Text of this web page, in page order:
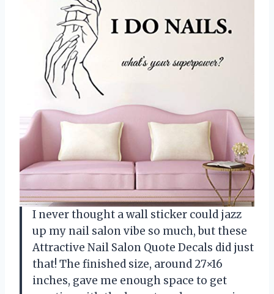
I never thought a wall sticker could jazz
up my nail salon vibe so much, but these
Attractive Nail Salon Quote Decals did just
that! The finished size, around 27×16
inches, gave me enough space to get